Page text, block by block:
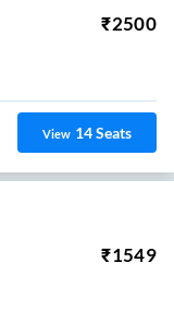
₹2500
View 14Seats
₹1549